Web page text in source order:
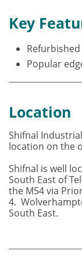
Key
Popular
Location
Shifnal
location on the
Shifnal is well
South East of
the M54 via
4.
South East.